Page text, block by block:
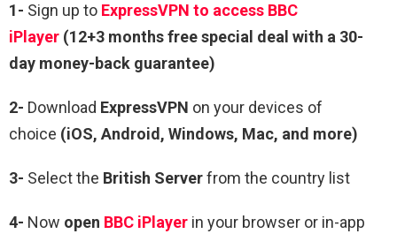
1- Sign up to ExpressVPN to access BBC
iPlayer (12+3 months free special deal with a 30-
day money-back guarantee)
2- Download ExpressVPN on your devices of
choice (iOS, Android, Windows, Mac, and more)
3- Select the British Serverfrom the country list
4- Now open BBC iPlayer in your browser or in-app